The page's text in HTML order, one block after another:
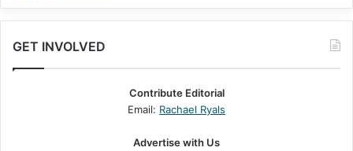
GET INVOLVED
Contribute Editorial
Email: Rachael Ryals
Advertise with Us